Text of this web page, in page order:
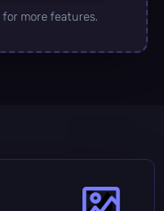
for more features.